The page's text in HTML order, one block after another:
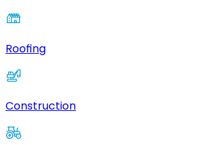
Roofing
Construction